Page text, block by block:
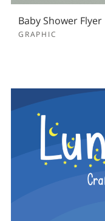
Baby Shower Flyer
GRAPHIC